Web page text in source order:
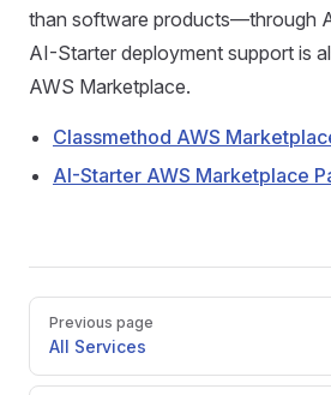
than software products—through
AI-Starter deployment support is
AWS Marketplace.
Classmethod AWS
AI-Starter AWS Marketplace
Pager
Previous page
All Services